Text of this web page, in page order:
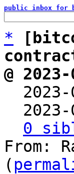
public inbox for
*
@
0
From:
(